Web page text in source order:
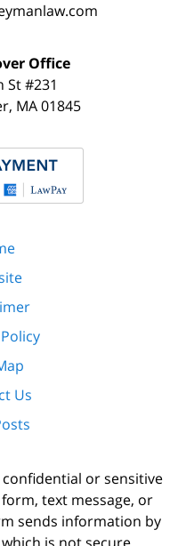
Office
St #231
, MA01845
Us
or sensitive
text message, or
sends information by